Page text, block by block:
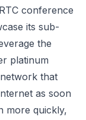
conference
its sub-
the
platinum
that
as soon
more quickly,